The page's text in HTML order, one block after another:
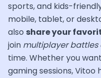
sports, and kids-
mobile, tablet, or
also share your
join multiplayer battles
time. Whether you want
gaming sessions, Vitoo